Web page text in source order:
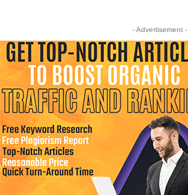
- Advertisement -